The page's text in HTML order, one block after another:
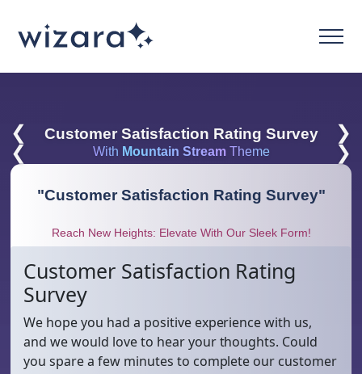
❮ Customer Satisfaction Rating Survey
❯
❮
With Mountain StreamTheme ❯
"Customer Satisfaction Rating Survey"
Reach New Heights: Elevate With Our Sleek Form!